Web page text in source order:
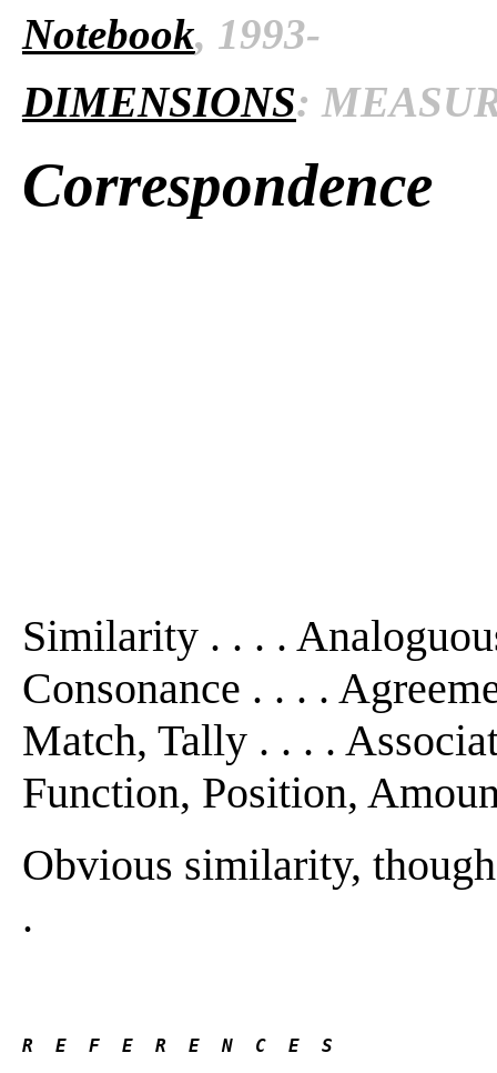
Notebook, 1993-
DIMENSIONS:
Correspondence
Similarity . . . .
Consonance . . . .
Match, Tally . . . .
Function, Position,
Obvious similarity,
.
R  E  F  E  R  E  N  C  E  S